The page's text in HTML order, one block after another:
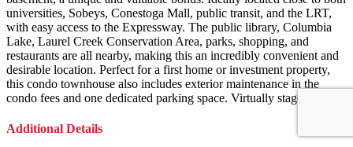
universities, Sobeys, Conestoga Mall, public transit, and the LRT,
with easy access to the Expressway. The public library, Columbia
Lake, Laurel Creek Conservation Area, parks, shopping, and
restaurants are all nearby, making this an incredibly convenient and
desirable location. Perfect for a first home or investment property,
this condo townhouse also includes exterior maintenance in the
condo fees and one dedicated parking space. Virtually staged.
Additional Details